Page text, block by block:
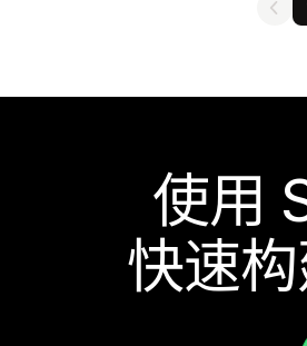
使用
快速